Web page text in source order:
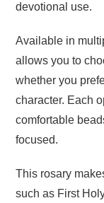
devotional use.
Available in
allows you to
whether you
character. Each
comfortable
focused.
This rosary
such as First